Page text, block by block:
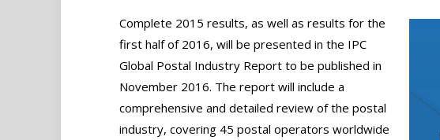
Complete 2015 results, as well as results for the
first half of 2016, will be presented in the IPC
Global Postal Industry Report to be published in
November 2016. The report will include a
comprehensive and detailed review of the postal
industry, covering 45 postal operators worldwide